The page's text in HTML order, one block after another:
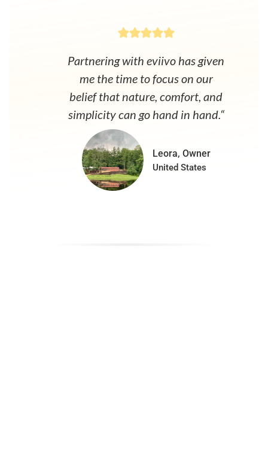
Partnering with eviivo has given
me the time to focus on our
belief that nature, comfort, and
simplicity can go hand in hand.“
Leora, Owner
United States